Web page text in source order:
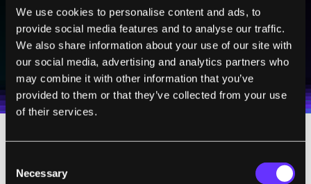
We use cookies to personalise content and ads, to
provide social media features and to analyse our traffic.
We also share information about your use of our site with
our social media, advertising and analytics partners who
may combine it with other information that you’ve
provided to them or that they’ve collected from your use
of their services.
Selection
Necessary
Weekly Newsletter
Daily Newsletter
I agree to receive other communications from Singularity.
I agree to allow Singularity to store and process my
personal data in accordance with the company's
Terms of UseandPrivacy Policy.*
SUBSCRIBE
100% FREE. NO SPAM. UNSUBSCRIBE ANY TIME.